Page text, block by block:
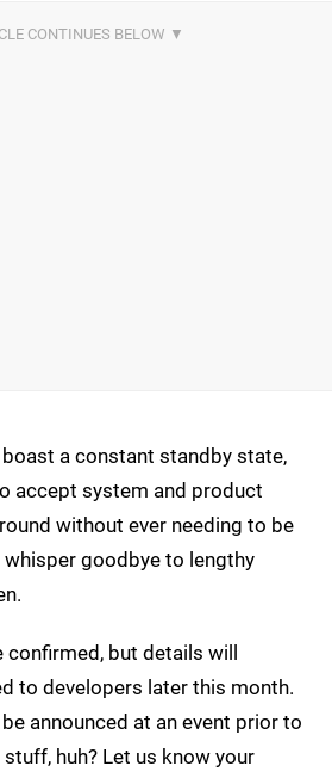
a constant standby state,
accept system and product
without ever needing to be
whisper goodbye to lengthy
but details will
to developers later this month.
announced at an event prior to
huh? Let us know your